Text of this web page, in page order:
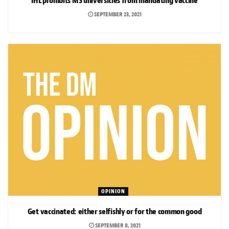
SEPTEMBER 23, 2021
OPINION
Get vaccinated: either selfishly or for the common good
SEPTEMBER 8, 2021